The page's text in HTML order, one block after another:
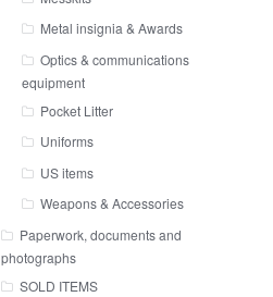
Metal insignia & Awards
Optics & communications
equipment
Pocket Litter
Uniforms
US items
Weapons & Accessories
Paperwork, documents and
photographs
SOLD ITEMS